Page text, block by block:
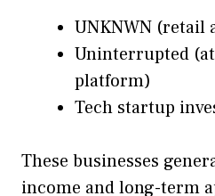
UNKNWN (retail
Uninterrupted
platform)
Tech startup
These businesses
income and long-term